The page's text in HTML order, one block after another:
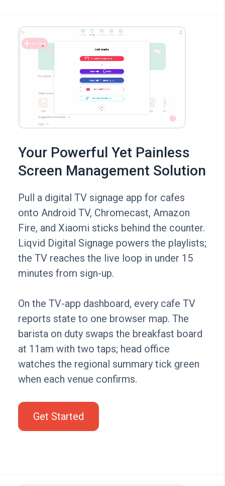
Your Powerful Yet Painless
Screen Management Solution
Pull a digital TV signage app for cafes
onto Android TV, Chromecast, Amazon
Fire, and Xiaomi sticks behind the counter.
Liqvid Digital Signage powers the playlists;
the TV reaches the live loop in under 15
minutes from sign-up.
On the TV-app dashboard, every cafe TV
reports state to one browser map. The
barista on duty swaps the breakfast board
at 11am with two taps; head office
watches the regional summary tick green
when each venue confirms.
Get Started